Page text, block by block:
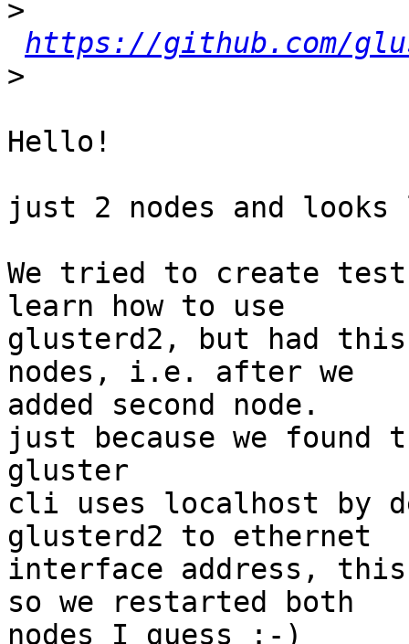
>
https://github.com/
>
Hello!
just 2 nodes and looks
We tried to create
learn how to use
glusterd2, but had this
nodes, i.e. after we
added second node.
just because we found
gluster
cli uses localhost by
glusterd2 to ethernet
interface address,
so we restarted both
nodes I guess :-)